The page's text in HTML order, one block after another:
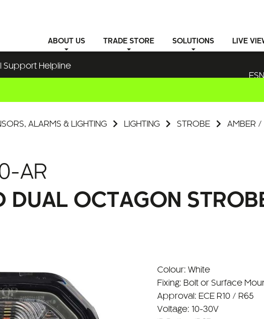
ABOUT US TRADE STORE SOLUTIONS LIVE
SupportHelpline
ALARMS & LIGHTING LIGHTING STROBE AMBER /
AR
DUAL OCTAGON
Colour: White
Fixing: Bolt or Surface
Approval: ECE R10 / R65
Voltage: 10-30V